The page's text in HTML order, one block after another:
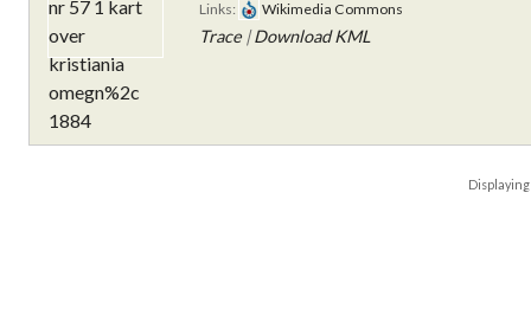
Links: Wikimedia Commons
Trace |Download KML
Displaying